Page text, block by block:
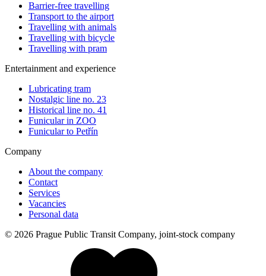
Barrier-free travelling
Transport to the airport
Travelling with animals
Travelling with bicycle
Travelling with pram
Entertainment and experience
Lubricating tram
Nostalgic line no. 23
Historical line no. 41
Funicular in ZOO
Funicular to Petřín
Company
About the company
Contact
Services
Vacancies
Personal data
© 2026 Prague Public Transit Company, joint-stock company